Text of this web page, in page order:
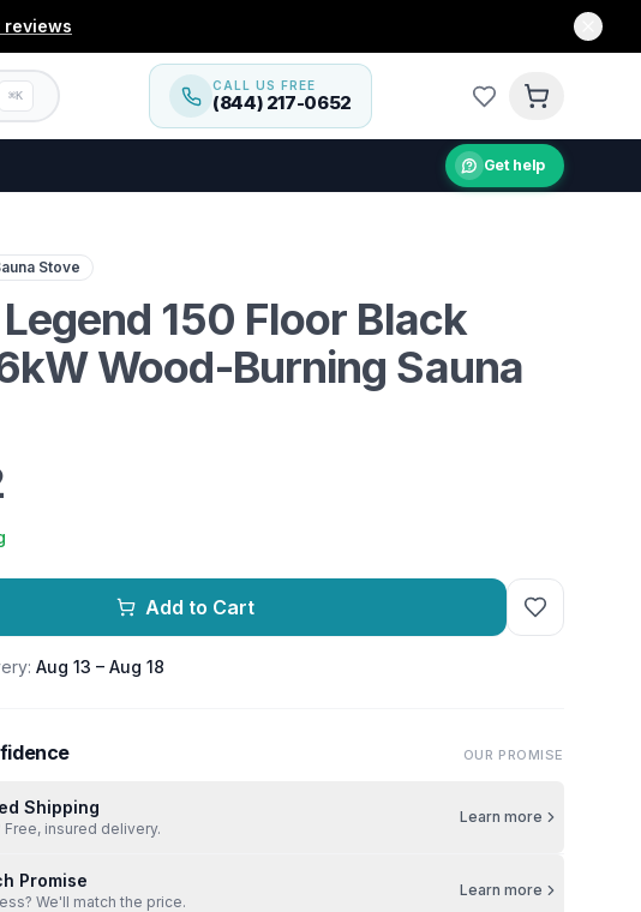
reviews
⌘K
CALL US FREE
(844) 217-0652
Get help
Stove
150 Floor Black
Wood-Burning Sauna
Add to Cart
Aug 13 – Aug 18
OUR PROMISE
Shipping
insured delivery.
Learn more
Promise
We'll match the price.
Learn more
wood-burning sauna stove for spacious saunas, heats two rooms